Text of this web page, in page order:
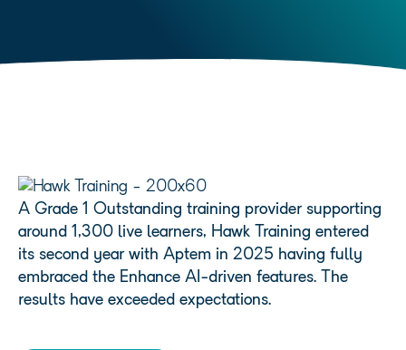
A Grade 1 Outstanding training provider supporting
around 1,300 live learners, Hawk Training entered
its second year with Aptem in 2025 having fully
embraced the Enhance AI-driven features. The
results have exceeded expectations.